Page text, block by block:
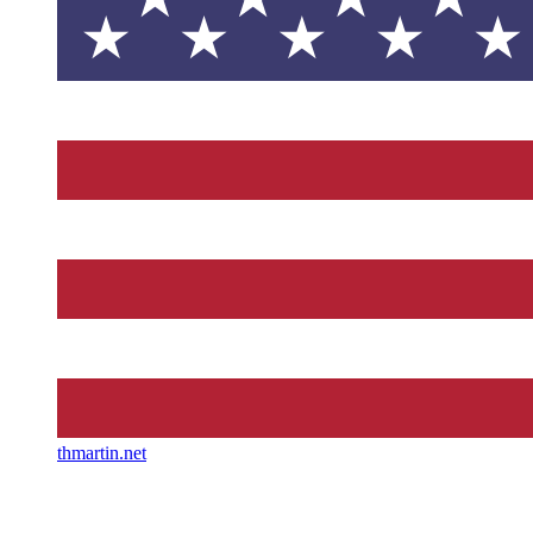
thmartin.net